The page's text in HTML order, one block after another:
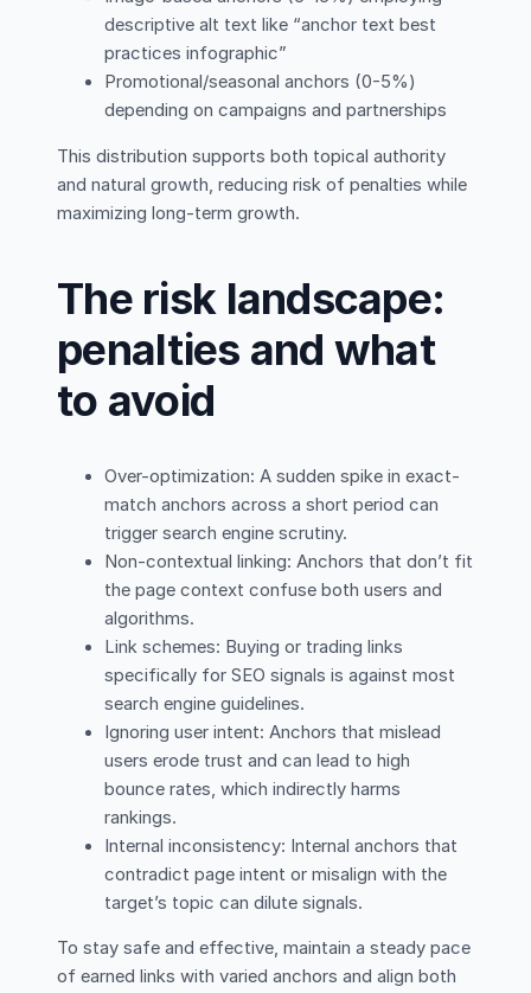
descriptive alt text like “anchor text best
practices infographic”
Promotional/seasonal anchors (0-5%)
depending on campaigns and partnerships
This distribution supports both topical authority
and natural growth, reducing risk of penalties while
maximizing long-term growth.
The risk landscape:
penalties and what
to avoid
Over-optimization: A sudden spike in exact-
match anchors across a short period can
trigger search engine scrutiny.
Non-contextual linking: Anchors that don’t fit
the page context confuse both users and
algorithms.
Link schemes: Buying or trading links
specifically for SEO signals is against most
search engine guidelines.
Ignoring user intent: Anchors that mislead
users erode trust and can lead to high
bounce rates, which indirectly harms
rankings.
Internal inconsistency: Internal anchors that
contradict page intent or misalign with the
target’s topic can dilute signals.
To stay safe and effective, maintain a steady pace
of earned links with varied anchors and align both